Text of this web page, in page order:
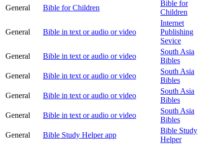
General
Bible for Children
Bible for
Children
General Bible in text or audio or video
Internet
Publishing
Sevice
General
Bible in text or audio or video
South Asia
Bibles
General
Bible in text or audio or video
South Asia
Bibles
General
Bible in text or audio or video
South Asia
Bibles
General
Bible in text or audio or video
South Asia
Bibles
General
Bible Study Helper app
Bible Study
Helper